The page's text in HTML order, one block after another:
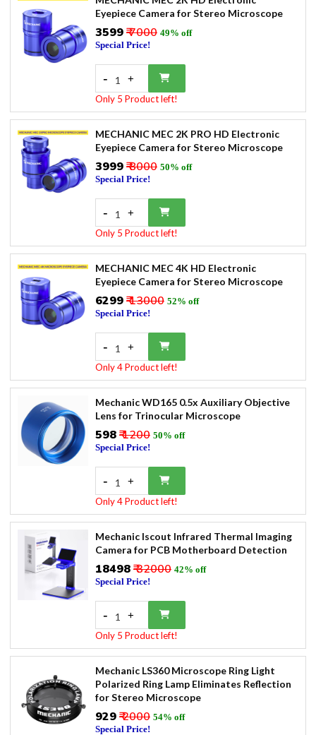
Eyepiece Camera for Stereo Microscope
₹3599₹ 7000 49% off
Special Price!
- 1 +
Only 5 Product left!
MECHANIC MEC 2K PRO HD Electronic
Eyepiece Camera for Stereo Microscope
₹3999₹ 8000 50% off
Special Price!
- 1 +
Only 5 Product left!
MECHANIC MEC 4K HD Electronic
Eyepiece Camera for Stereo Microscope
₹6299₹ 13000 52% off
Special Price!
- 1 +
Only 4 Product left!
Mechanic WD165 0.5x Auxiliary Objective
Lens for Trinocular Microscope
₹598₹ 1200 50% off
Special Price!
- 1 +
Only 4 Product left!
Mechanic Iscout Infrared Thermal Imaging
Camera for PCB Motherboard Detection
₹18498₹ 32000 42% off
Special Price!
- 1 +
Only 5 Product left!
Mechanic LS360 Microscope Ring Light
Polarized Ring Lamp Eliminates Reflection
for Stereo Microscope
₹929₹ 2000 54% off
Special Price!